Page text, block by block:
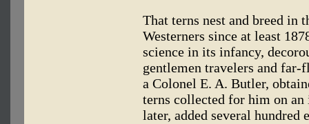
That terns nest and breed in
Westerners since at least
science in its infancy,
gentlemen travelers and
a Colonel E. A. Butler,
terns collected for him on
later, added several hundred